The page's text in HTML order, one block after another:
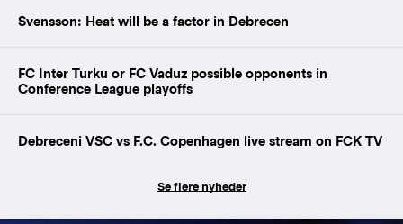
Svensson: Heat will be a factor in Debrecen
FC Inter Turku or FC Vaduz possible opponents in
Conference League playoffs
Debreceni VSC vs F.C. Copenhagen live stream on FCK TV
Se flere nyheder